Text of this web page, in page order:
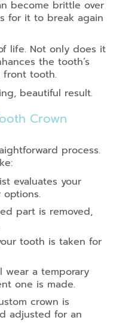
become brittle over
for it to break again
life. Not only does it
the tooth’s
front tooth.
beautiful result.
Crown
process.
evaluates your
part is removed,
tooth is taken for
wear a temporary
one is made.
crown is
adjusted for an